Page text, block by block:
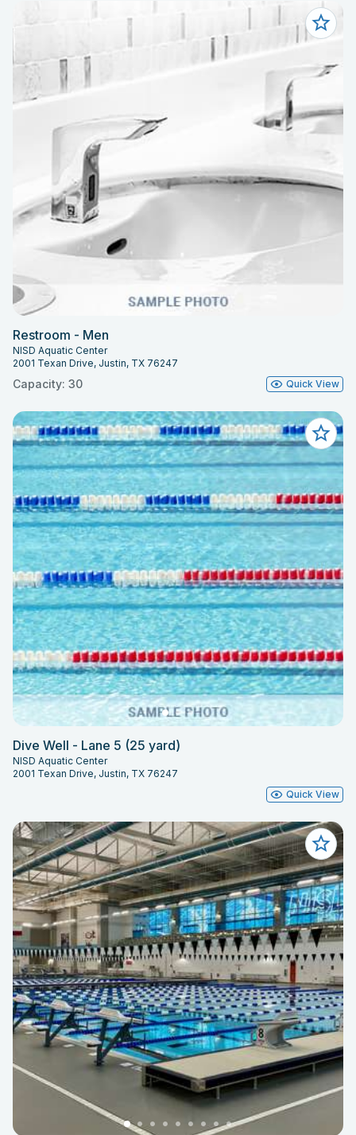
Restroom - Men
NISD Aquatic Center
2001 Texan Drive, Justin, TX 76247
Capacity: 30 Quick View
Dive Well - Lane 5 (25 yard)
NISD Aquatic Center
2001 Texan Drive, Justin, TX 76247
Quick View